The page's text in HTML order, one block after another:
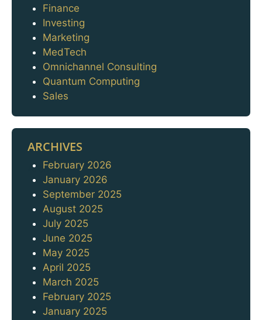
Finance
Investing
Marketing
MedTech
Omnichannel Consulting
Quantum Computing
Sales
ARCHIVES
Archives
February 2026
January 2026
September 2025
August 2025
July 2025
June 2025
May 2025
April 2025
March 2025
February 2025
January 2025